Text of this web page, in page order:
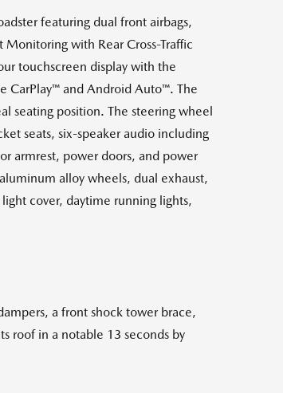
featuring dual front airbags,
with Rear Cross-Traffic
touchscreen display with the
and Android Auto™. The
seating position. The steering wheel
seats, six-speaker audio including
armrest, power doors, and power
alloy wheels, dual exhaust,
cover, daytime running lights,
a front shock tower brace,
roof in a notable 13 seconds by